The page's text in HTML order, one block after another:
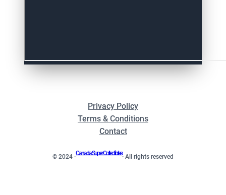
Privacy Policy
Terms & Conditions
Contact
© 2024 ·
Canada Super Collectibles
· All rights reserved